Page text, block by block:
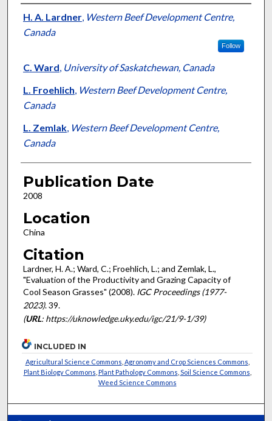
Presenter Information
H. A. Lardner, Western Beef Development Centre,
Canada
Follow
C. Ward, University of Saskatchewan, Canada
L. Froehlich, Western Beef Development Centre,
Canada
L. Zemlak, Western Beef Development Centre,
Canada
Publication Date
2008
Location
China
Citation
Lardner, H. A.; Ward, C.; Froehlich, L.; and Zemlak, L.,
"Evaluation of the Productivity and Grazing Capacity of
Cool Season Grasses" (2008). IGC Proceedings (1977-
2023). 39.
(URL: https://uknowledge.uky.edu/igc/21/9-1/39)
INCLUDED IN
Agricultural Science Commons Agronomy and Crop Sciences Commons
Plant Biology Commons Plant Pathology Commons Soil Science Commons
Weed Science Commons